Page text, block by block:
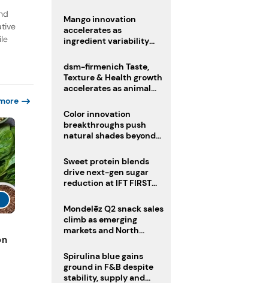
Mango innovation
accelerates as
ingredient variability
dsm-firmenich Taste,
Texture & Health growth
accelerates as animal
portfolio
Color innovation
breakthroughs push
natural shades beyond
Sweet protein blends
drive next-gen sugar
reduction at IFT FIRST
Mondelēz Q2 snack sales
climb as emerging
markets and North
Spirulina blue gains
ground in F&B despite
stability, supply and